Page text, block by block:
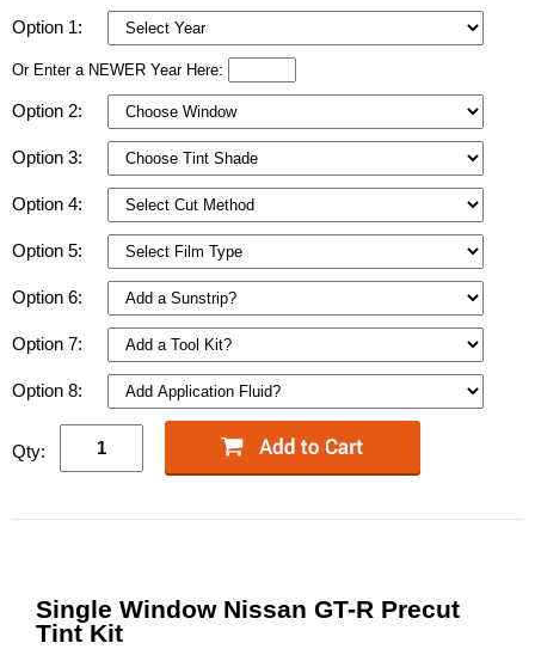
Option 1:
Or Enter a NEWER Year Here:
Option 2:
Option 3:
Option 4:
Option 5:
Option 6:
Option 7:
Option 8:
Qty:
Single Window Nissan GT-R Precut
Tint Kit